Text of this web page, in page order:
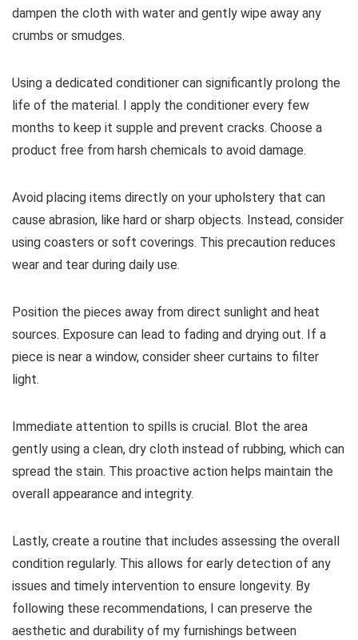
dampen the cloth with water and gently wipe away any
crumbs or smudges.
Using a dedicated conditioner can significantly prolong the
life of the material. I apply the conditioner every few
months to keep it supple and prevent cracks. Choose a
product free from harsh chemicals to avoid damage.
Avoid placing items directly on your upholstery that can
cause abrasion, like hard or sharp objects. Instead, consider
using coasters or soft coverings. This precaution reduces
wear and tear during daily use.
Position the pieces away from direct sunlight and heat
sources. Exposure can lead to fading and drying out. If a
piece is near a window, consider sheer curtains to filter
light.
Immediate attention to spills is crucial. Blot the area
gently using a clean, dry cloth instead of rubbing, which can
spread the stain. This proactive action helps maintain the
overall appearance and integrity.
Lastly, create a routine that includes assessing the overall
condition regularly. This allows for early detection of any
issues and timely intervention to ensure longevity. By
following these recommendations, I can preserve the
aesthetic and durability of my furnishings between